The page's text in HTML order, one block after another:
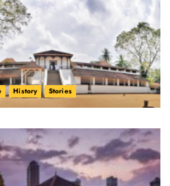
History Stories